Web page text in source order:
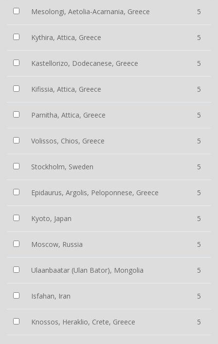
Mesolongi, Aetolia-Acarnania, Greece 5
Kythira, Attica, Greece 5
Kastellorizo, Dodecanese, Greece 5
Kifissia, Attica, Greece 5
Parnitha, Attica, Greece 5
Volissos, Chios, Greece 5
Stockholm, Sweden 5
Epidaurus, Argolis, Peloponnese, Greece 5
Kyoto, Japan 5
Moscow, Russia 5
Ulaanbaatar (Ulan Bator), Mongolia 5
Isfahan, Iran 5
Knossos, Heraklio, Crete, Greece 5